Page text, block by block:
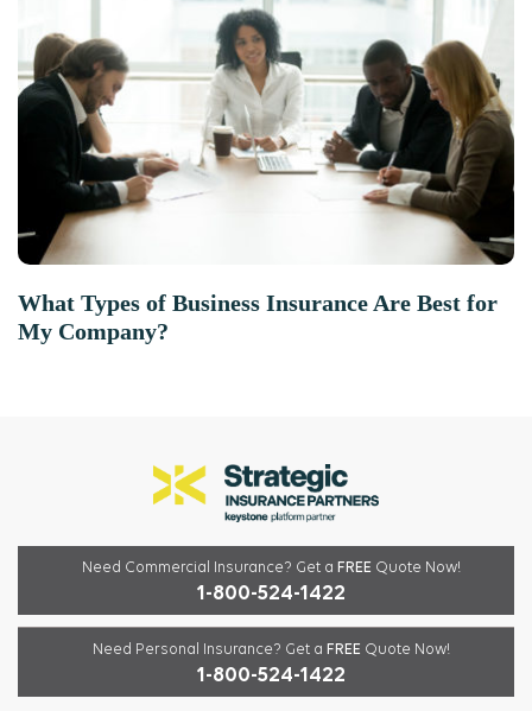
What Types of Business Insurance Are Best for
My Company?
Need Commercial Insurance? Get a FREE Quote Now!
1-800-524-1422
Need Personal Insurance? Get a FREE Quote Now!
1-800-524-1422